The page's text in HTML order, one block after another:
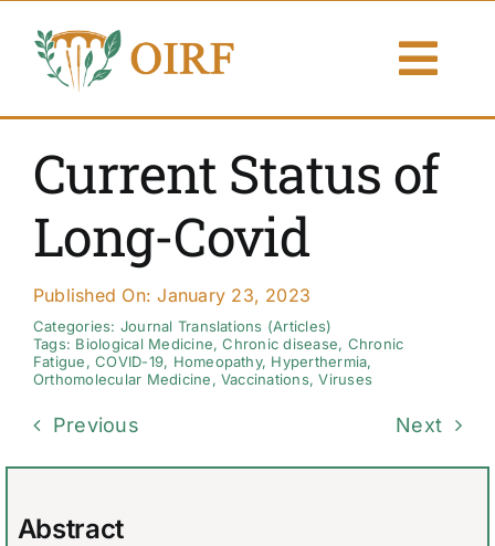
content
Publications
Resources
Contact Us
Current Status of
Long-Covid
Published On: January 23, 2023
Categories: Journal Translations (Articles)
Tags: Biological Medicine,Chronic disease, Chronic
Fatigue,COVID-19, Homeopathy, Hyperthermia,
Orthomolecular Medicine, Vaccinations,Viruses
Previous Next
Abstract